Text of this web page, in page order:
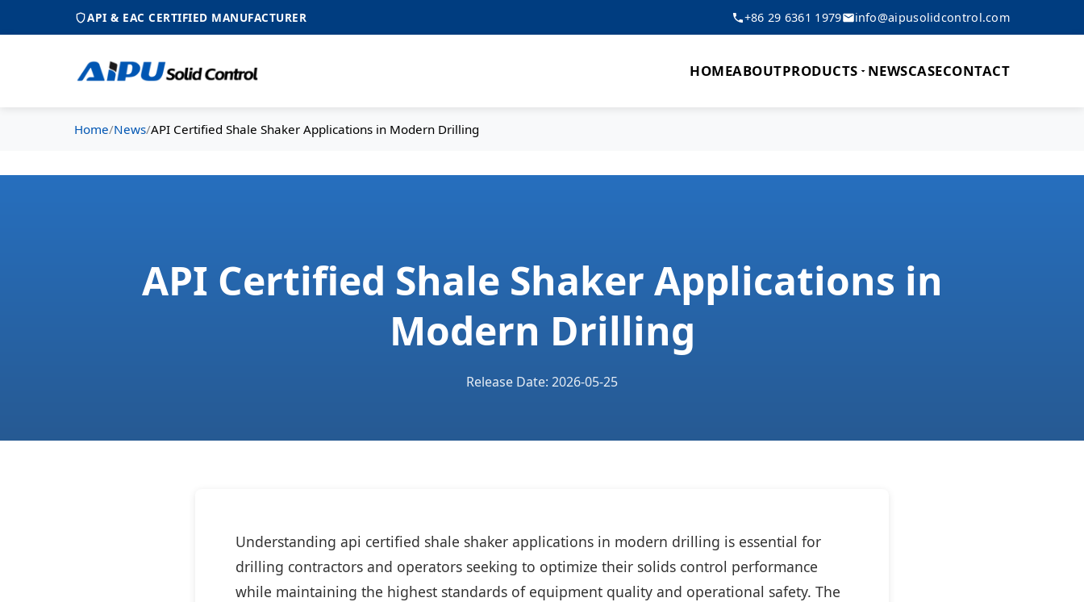
API & EAC CERTIFIED MANUFACTURER +86 29 6361 1979 info@aipusolidcontrol.com
HOMEABOUTPRODUCTS NEWSCASECONTACT
Home/News/API Certified Shale Shaker Applications in Modern Drilling
API Certified Shale Shaker Applications in
Modern Drilling
Release Date: 2026-05-25
Understanding api certified shale shaker applications in modern drilling is essential for
drilling contractors and operators seeking to optimize their solids control performance
while maintaining the highest standards of equipment quality and operational safety. The